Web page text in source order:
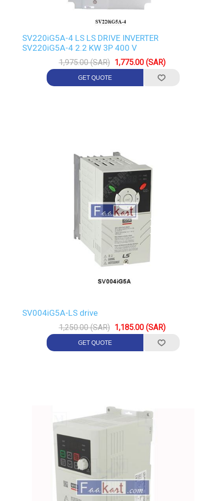
SV220iG5A-4 LS LS DRIVE INVERTER
SV220iG5A-4 2.2 KW 3P 400 V
1,975.00 (SAR) 1,775.00 (SAR)
SV004iG5A-LS drive
1,250.00 (SAR) 1,185.00 (SAR)